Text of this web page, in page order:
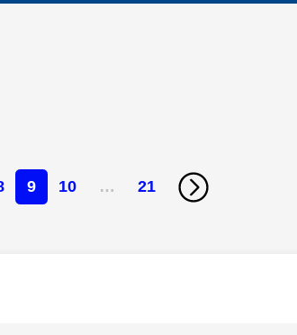
9 10 … 21